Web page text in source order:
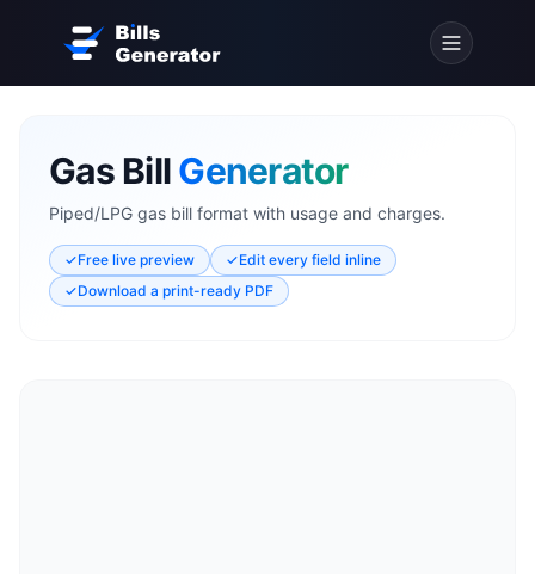
Gas BillGenerator
Piped/LPG gas bill format with usage and charges.
✓Free live preview ✓Edit every field inline
✓Download a print-ready PDF